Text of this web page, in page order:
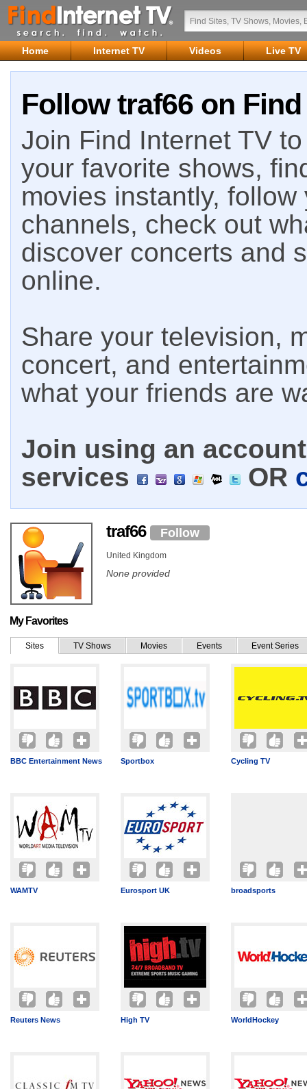
Home Internet TV Videos Live TV
Follow traf66 on
Join Find Internet TV
your favorite shows,
movies instantly,
channels, check out
discover concerts and
online.
Share your television,
concert, and
what your friends are
Join using an
services
OR
traf66 Follow
United Kingdom
None provided
My Favorites
Sites TV Shows Movies Events Event Series
BBC Entertainment News Sportbox Cycling TV
WAMTV Eurosport UK broadsports
Reuters News High TV WorldHockey